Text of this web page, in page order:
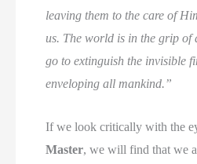
leaving them to the care of
us. The world is in the grip of
go to extinguish the invisible
enveloping all mankind.”
If we look critically with the
Master, we will find that we